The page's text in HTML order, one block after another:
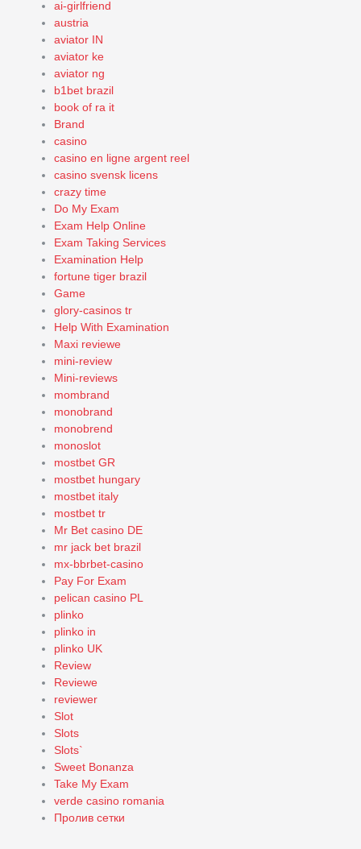
ai-girlfriend
austria
aviator IN
aviator ke
aviator ng
b1bet brazil
book of ra it
Brand
casino
casino en ligne argent reel
casino svensk licens
crazy time
Do My Exam
Exam Help Online
Exam Taking Services
Examination Help
fortune tiger brazil
Game
glory-casinos tr
Help With Examination
Maxi reviewe
mini-review
Mini-reviews
mombrand
monobrand
monobrend
monoslot
mostbet GR
mostbet hungary
mostbet italy
mostbet tr
Mr Bet casino DE
mr jack bet brazil
mx-bbrbet-casino
Pay For Exam
pelican casino PL
plinko
plinko in
plinko UK
Review
Reviewe
reviewer
Slot
Slots
Slots`
Sweet Bonanza
Take My Exam
verde casino romania
Пролив сетки